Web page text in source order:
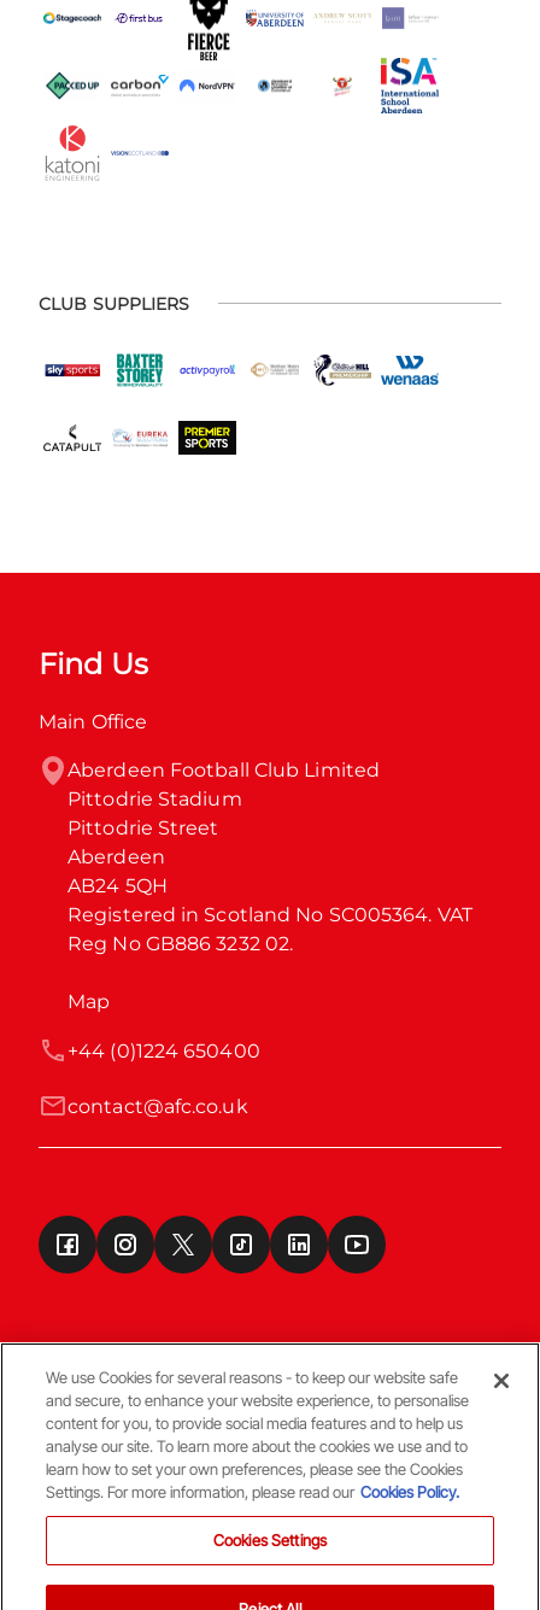
CLUB SUPPLIERS
Find Us
Main Office
Aberdeen Football Club Limited
Pittodrie Stadium
Pittodrie Street
Aberdeen
AB24 5QH
Registered in Scotland No SC005364. VAT
Reg No GB886 3232 02.
Map
contact@afc.co.uk
+44 (0)1224 650400
Terms & Conditions
© Copyright Aberdeen FC
We use Cookies for several reasons - to keep our website safe
and secure, to enhance your website experience, to personalise
content for you, to provide social media features and to help us
analyse our site. To learn more about the cookies we use and to
learn how to set your own preferences, please see the Cookies
Settings. For more information, please read our Cookies Policy.
Cookies Settings